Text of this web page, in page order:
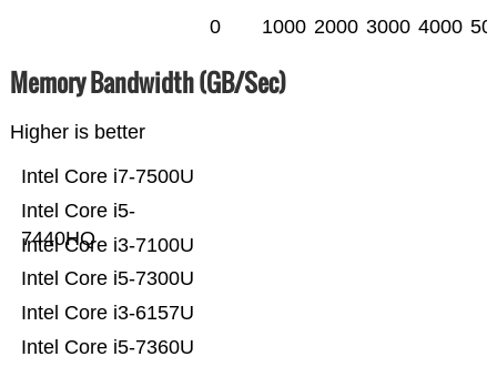
0 1000 2000 3000 4000
Memory Bandwidth (GB/Sec)
Higher is better
Intel Core i5-7360U
Intel Core i3-6157U
Intel Core i5-7300U
Intel Core i3-7100U
Intel Core i5-
7440HQ
Intel Core i7-7500U